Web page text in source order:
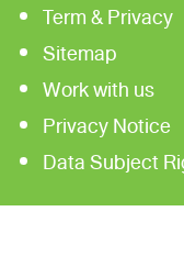
Term & Privacy
Sitemap
Work with us
Privacy Notice
Data Subject